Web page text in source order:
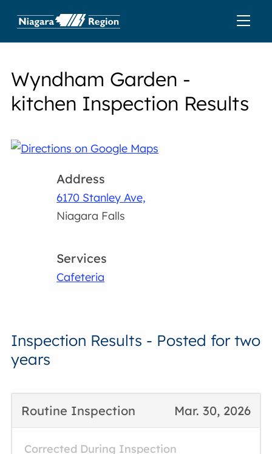
Wyndham Garden -
kitchen Inspection Results
Address
6170 Stanley Ave,
Niagara Falls
Services
Cafeteria
Inspection Results - Posted for two
years
Mar. 30, 2026
Routine Inspection
Corrected During Inspection